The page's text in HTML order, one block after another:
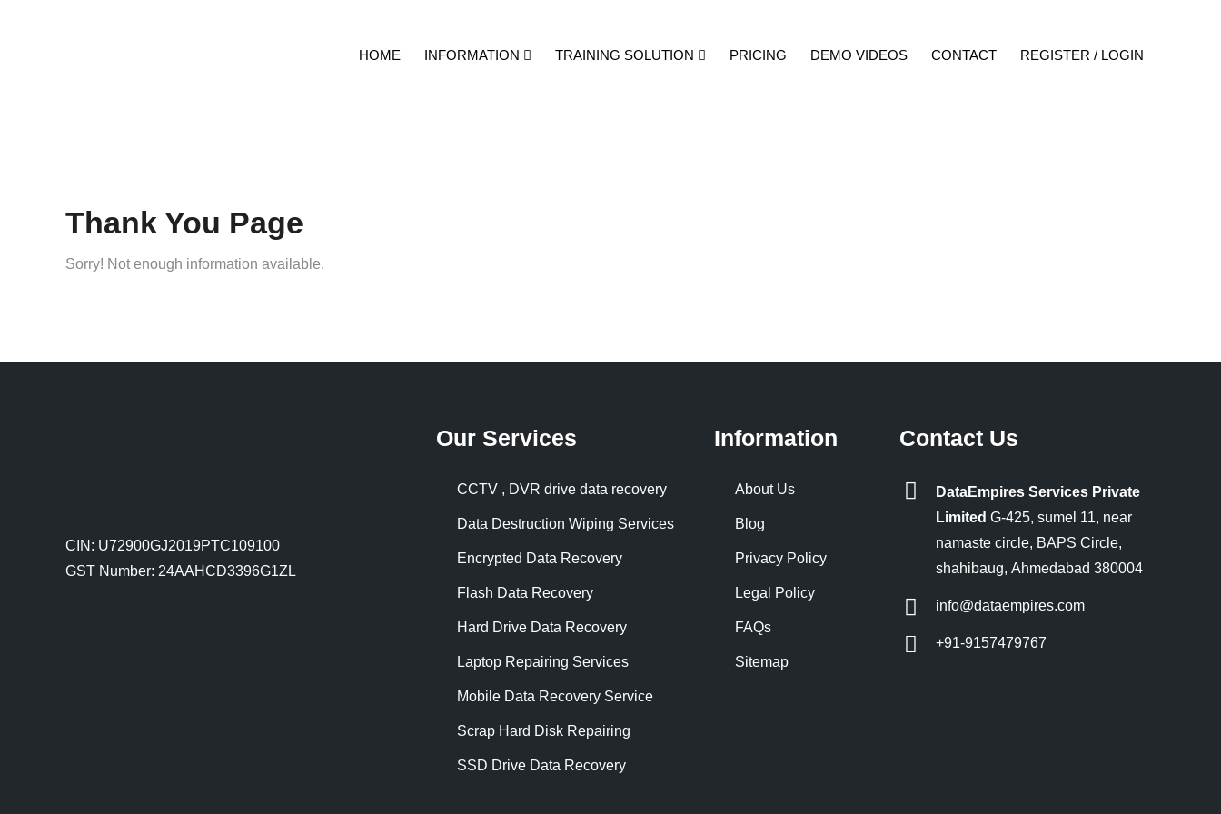
HOME INFORMATION TRAINING SOLUTION PRICING DEMO VIDEOS CONTACT REGISTER / LOGIN
Thank You Page
Sorry! Not enough information available.
CIN: U72900GJ2019PTC109100
GST Number: 24AAHCD3396G1ZL
Our Services
CCTV , DVR drive data recovery
Data Destruction Wiping Services
Encrypted Data Recovery
Flash Data Recovery
Hard Drive Data Recovery
Laptop Repairing Services
Mobile Data Recovery Service
Scrap Hard Disk Repairing
SSD Drive Data Recovery
Information
About Us
Blog
Privacy Policy
Legal Policy
FAQs
Sitemap
Contact Us
DataEmpires Services Private
Limited G-425, sumel 11, near
namaste circle, BAPS Circle,
shahibaug, Ahmedabad 380004
info@dataempires.com
+91-9157479767